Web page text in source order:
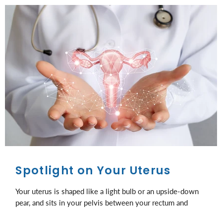
Spotlight on Your Uterus
Your uterus is shaped like a light bulb or an upside-down
pear, and sits in your pelvis between your rectum and